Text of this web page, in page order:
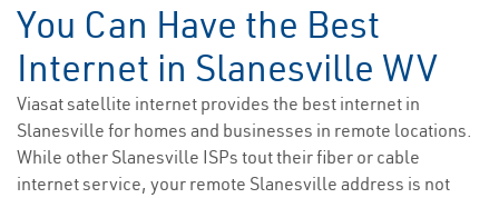
You Can Have the Best
Internet in Slanesville WV
Viasat satellite internet provides the best internet in
Slanesville for homes and businesses in remote locations.
While other Slanesville ISPs tout their fiber or cable
internet service, your remote Slanesville address is not